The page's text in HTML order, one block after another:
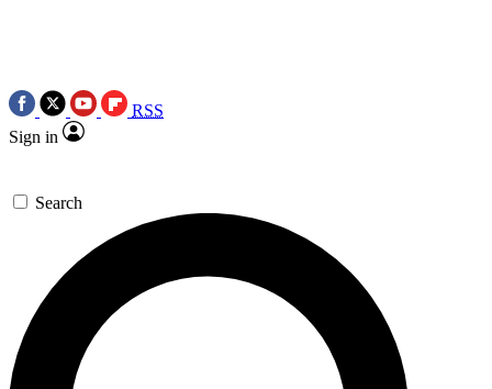
RSS
Sign in
Search